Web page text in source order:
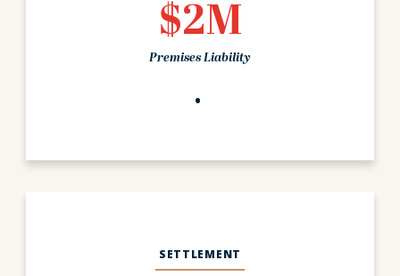
$2M
Premises Liability
SETTLEMENT